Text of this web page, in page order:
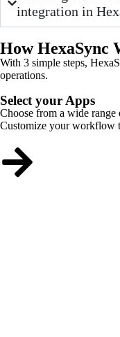
integration in
How HexaSync
With 3 simple steps,
operations.
Select your Apps
Choose from a wide
Customize your workflow